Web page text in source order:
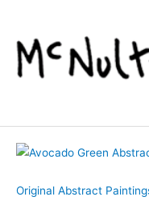
content
Original Abstract